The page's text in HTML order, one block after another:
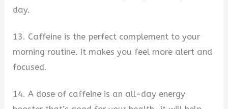
day.
13. Caffeine is the perfect complement to your
morning routine. It makes you feel more alert and
focused.
14. A dose of caffeine is an all-day energy